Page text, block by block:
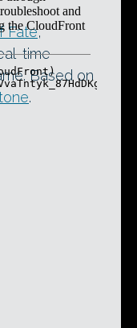
Fate,
time
Based on
.